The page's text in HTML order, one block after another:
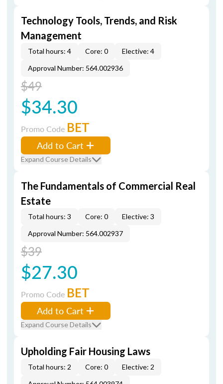
Technology Tools, Trends, and Risk
Management
Total hours: 4 Core: 0
Elective: 4
Approval Number: 564.002936
$49
$34.30
Promo Code BET
Add to Cart
Expand Course Details
The Fundamentals of Commercial Real
Estate
Total hours: 3 Core: 0
Elective: 3
Approval Number: 564.002937
$39
$27.30
Promo Code BET
Add to Cart
Expand Course Details
Upholding Fair Housing Laws
Total hours: 2 Core: 0
Elective: 2